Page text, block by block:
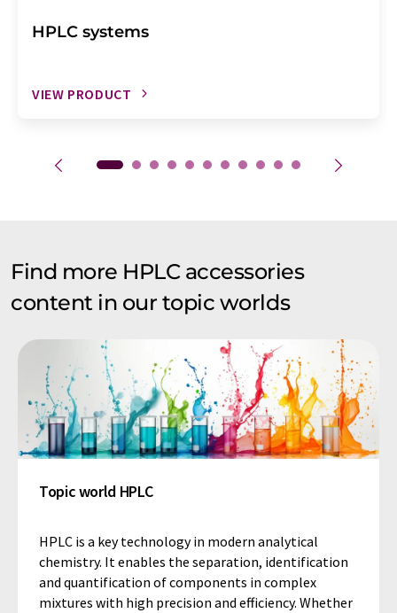
HPLC systems
VIEW PRODUCT
Find more HPLC accessories
content in our topic worlds
Topic world HPLC
HPLC is a key technology in modern analytical
chemistry. It enables the separation, identification
and quantification of components in complex
mixtures with high precision and efficiency. Whether